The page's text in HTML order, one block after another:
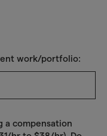
work/portfolio:
a compensation